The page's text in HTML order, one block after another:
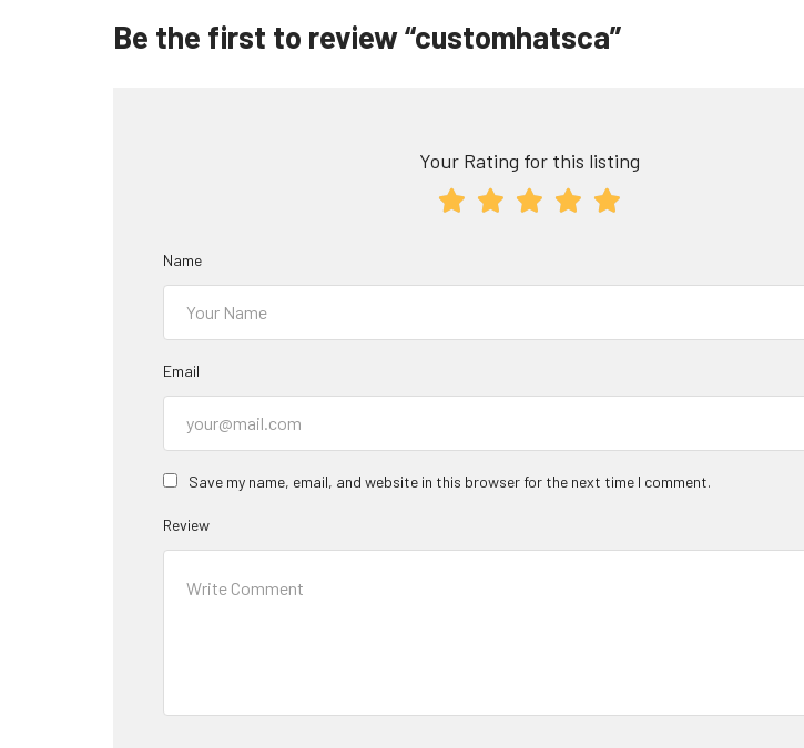
Be the first to review “customhatsca”
Your Rating for this listing
Name
Email
Save my name, email, and website in this browser for the next time I comment.
Review